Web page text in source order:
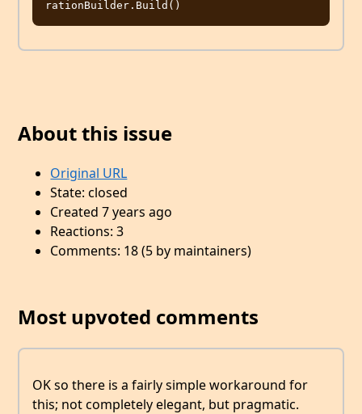
About this issue
Original URL
State: closed
Created 7 years ago
Reactions: 3
Comments: 18 (5 by maintainers)
Most upvoted comments
OK so there is a fairly simple workaround for
this; not completely elegant, but pragmatic.